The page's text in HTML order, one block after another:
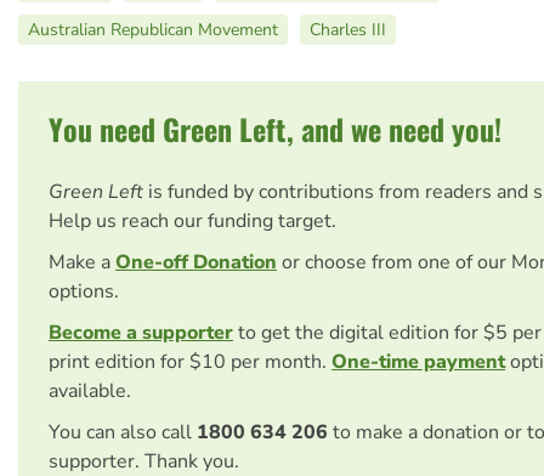
Australian Republican Movement
Charles III
You need Green Left, and we need you!
Green Left is funded by contributions from readers and
Help us reach our funding target.
Make aOne-off Donation or choose from one of our
options.
Become a supporterto get the digital edition for $5
print edition for $10 per month. One-time payment
available.
You can also call 1800 634 206 to make a donation or
supporter. Thank you.